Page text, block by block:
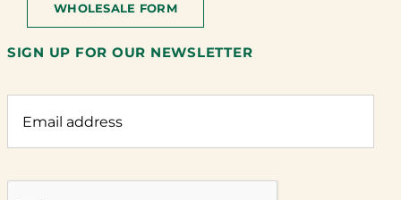
WHOLESALE FORM
SIGN UP FOR OUR NEWSLETTER